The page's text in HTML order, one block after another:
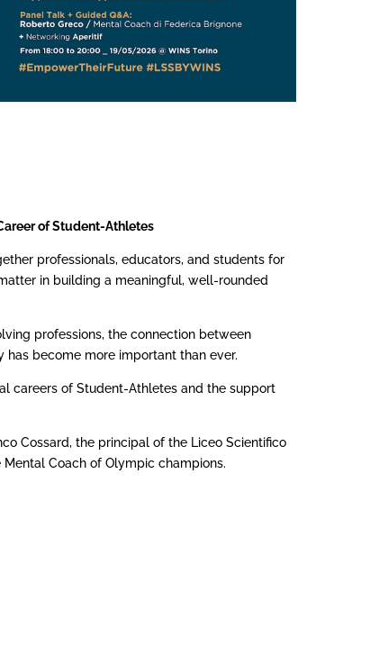
of Student-Athletes
professionals, educators, and students for
in building a meaningful, well-rounded
professions, the connection between
become more important than ever.
careers of Student-Athletes and the support
Cossard, the principal of the Liceo Scientifico
Coach of Olympic champions.